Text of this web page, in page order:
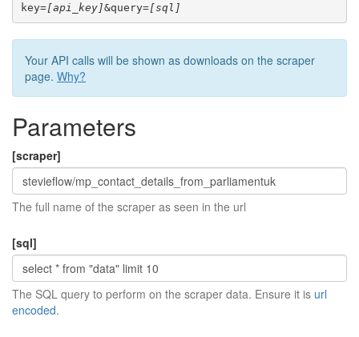
key=[api_key]&query=[sql]
Your API calls will be shown as downloads on the scraper
page. Why?
Parameters
[scraper]
The full name of the scraper as seen in the url
[sql]
The SQL query to perform on the scraper data. Ensure it is url
encoded.